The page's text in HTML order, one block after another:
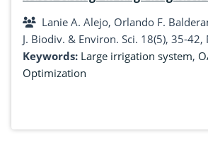
Lanie A. Alejo, Orlando F.
J. Biodiv. & Environ. Sci. 18(5), 35-42,
Keywords: Large irrigation system,
Optimization